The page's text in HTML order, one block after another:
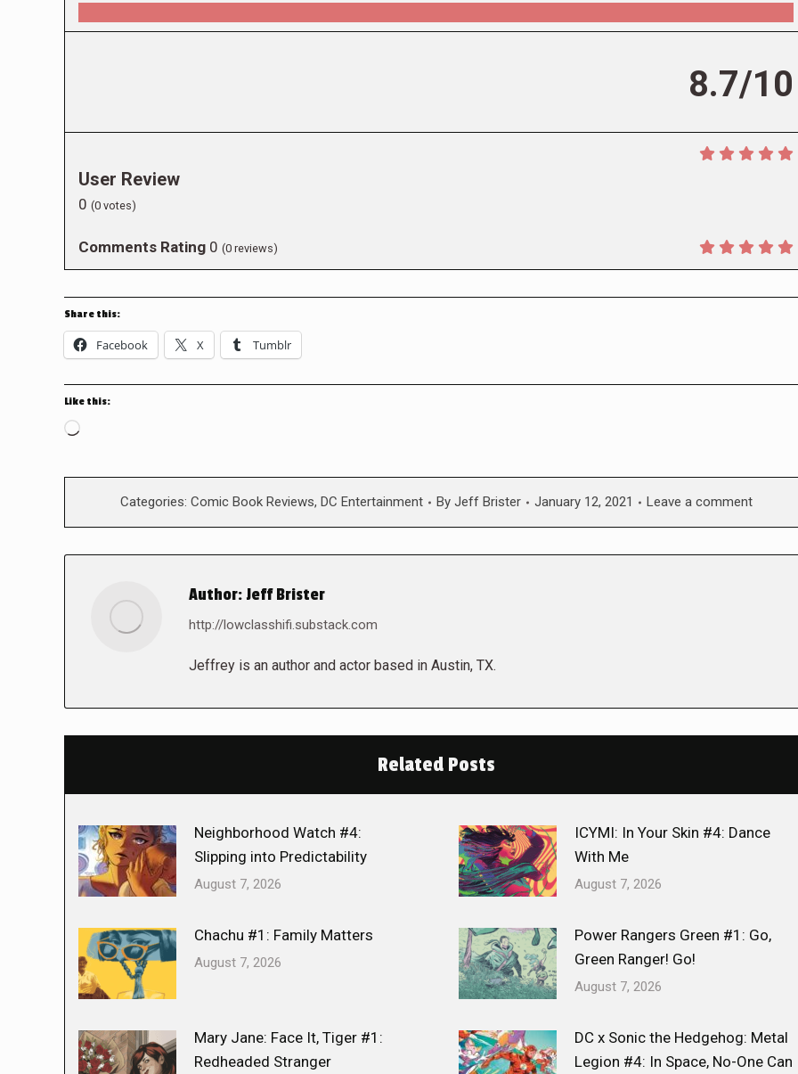
8.7/10
User Review
0 (0 votes)
Comments Rating 0 (0 reviews)
Share this:
Facebook X Tumblr
Like this:
Loading…
Categories: Comic Book Reviews, DC Entertainment By Jeff Brister January 12, 2021 Leave a comment
Author:Jeff Brister
http://lowclasshifi.substack.com
Jeffrey is an author and actor based in Austin, TX.
Related Posts
Neighborhood Watch #4:
Slipping into Predictability
August 7, 2026
ICYMI: In Your Skin #4: Dance
With Me
August 7, 2026
Chachu #1: Family Matters
August 7, 2026
Power Rangers Green #1: Go,
Green Ranger! Go!
August 7, 2026
Mary Jane: Face It, Tiger #1:
Redheaded Stranger
DC x Sonic the Hedgehog: Metal
Legion #4: In Space, No-One Can